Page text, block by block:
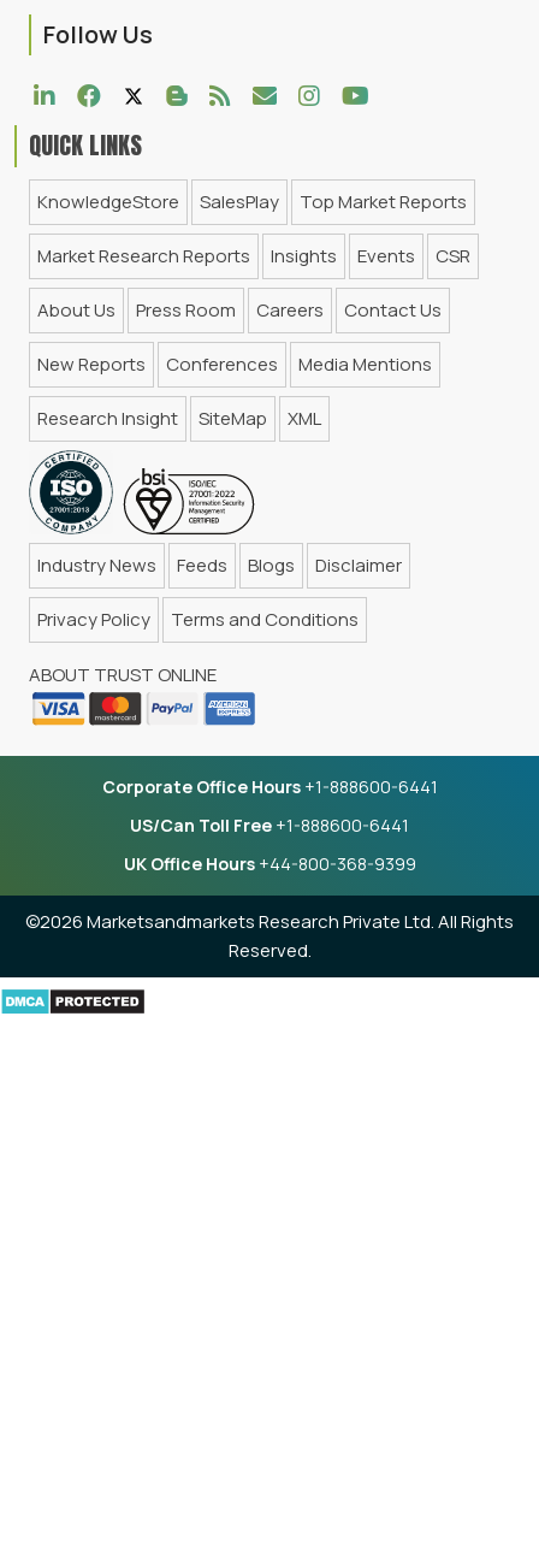
Follow Us
QUICK LINKS
KnowledgeStore SalesPlay Top Market Reports
Market Research Reports Insights Events CSR
About Us Press Room Careers Contact Us
New Reports Conferences Media Mentions
Research Insight SiteMap XML
Industry News Feeds Blogs Disclaimer
Privacy Policy Terms and Conditions
ABOUT TRUST ONLINE
Corporate Office Hours+1-888600-6441
US/Can Toll Free +1-888600-6441
UK Office Hours+44-800-368-9399
©2026 Marketsandmarkets Research Private Ltd. All Rights
Reserved.